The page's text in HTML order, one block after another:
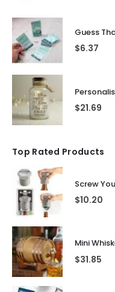
Guess
$6.37
$21.69
Top Rated Products
Screw
$10.20
Mini
$31.85